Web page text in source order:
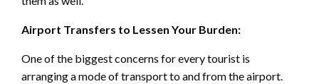
Airport Transfers to Lessen Your Burden:
One of the biggest concerns for every tourist is
arranging a mode of transport to and from the airport.